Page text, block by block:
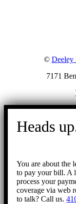
© Deeley
7171
Go
Heads
You are about the
to pay your bill. A
process your
coverage via web
to talk? Call us.